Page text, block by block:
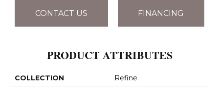
CONTACT US FINANCING
PRODUCT ATTRIBUTES
COLLECTION Refine